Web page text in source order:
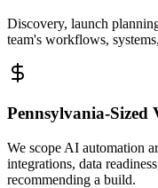
Discovery, launch
team's workflows,
Pennsylvania-Sized
We scope AI automation
integrations, data
recommending a build.